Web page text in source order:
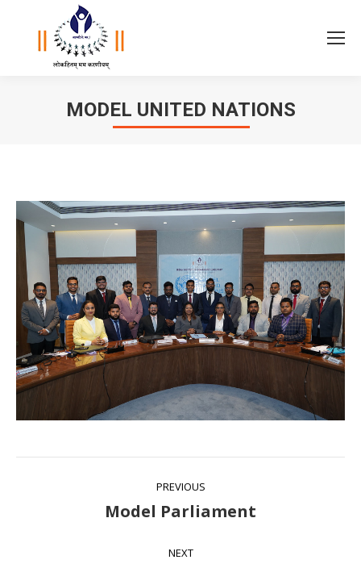
MODEL UNITED NATIONS
navigation
PREVIOUS
Previous
Model Parliament
NEXT